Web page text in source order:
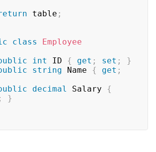
table ;
class
Employee
int ID { get ; set ;
}
string Name { get ;
decimal Salary {
;
}